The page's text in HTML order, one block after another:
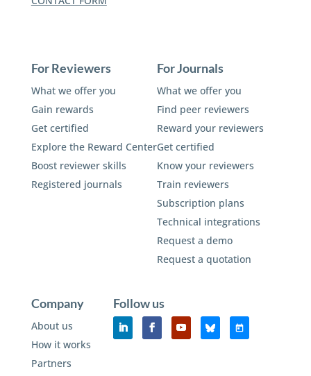
For Reviewers
What we offer you
Gain rewards
Get certified
Explore the Reward Center
Boost reviewer skills
Registered journals
For Journals
What we offer you
Find peer reviewers
Reward your reviewers
Get certified
Know your reviewers
Train reviewers
Subscription plans
Technical integrations
Request a demo
Request a quotation
Company
About us
How it works
Partners
Follow us